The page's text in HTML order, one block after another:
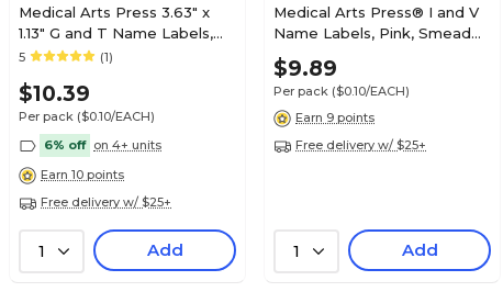
Style
Style
$4.79
Pricing details
Medical Arts Press 3.63" x
1.13" G and T Name Labels,
Olive Green, 100/Pack
5 (1)
$10.39
Per pack ($0.10/EACH)
6% off on 4+ units
Earn 10 points
Free delivery w/ $25+
1 Add
Medical Arts Press® I and V
Name Labels, Pink, Smead®
Alpha-Z® Compatible
$9.89
Per pack ($0.10/EACH)
Earn 9 points
Free delivery w/ $25+
1 Add